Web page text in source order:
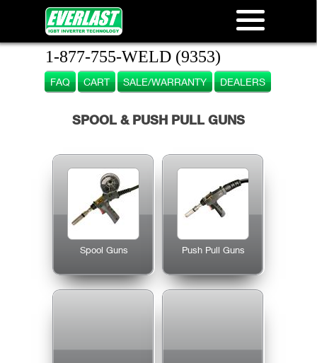
1-877-755-WELD (9353)
FAQ CART SALE/WARRANTY DEALERS
SPOOL & PUSH PULL GUNS
Spool Guns Push Pull Guns